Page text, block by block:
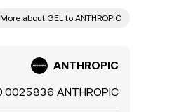
More about GEL to ANTHROPIC
ANTHROPIC
ANTHROPIC